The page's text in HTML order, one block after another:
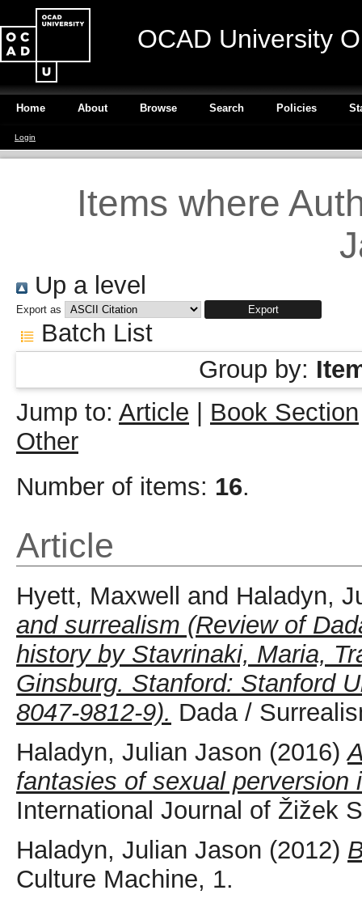
OCAD University
Home About Browse Search Policies
Login
Items where
Up a level
Export as
Batch List
Group by:
Jump to: Article Book Section
Other
Number of items: 16.
Article
Hyett, Maxwell and Haladyn,
and surrealism (Review of
history by Stavrinaki, Maria,
Ginsburg. Stanford: Stanford
8047-9812-9). Dada /
Haladyn, Julian Jason (2016)
fantasies of sexual perversion
International Journal of Žižek
Haladyn, Julian Jason (2012)
Culture Machine, 1.